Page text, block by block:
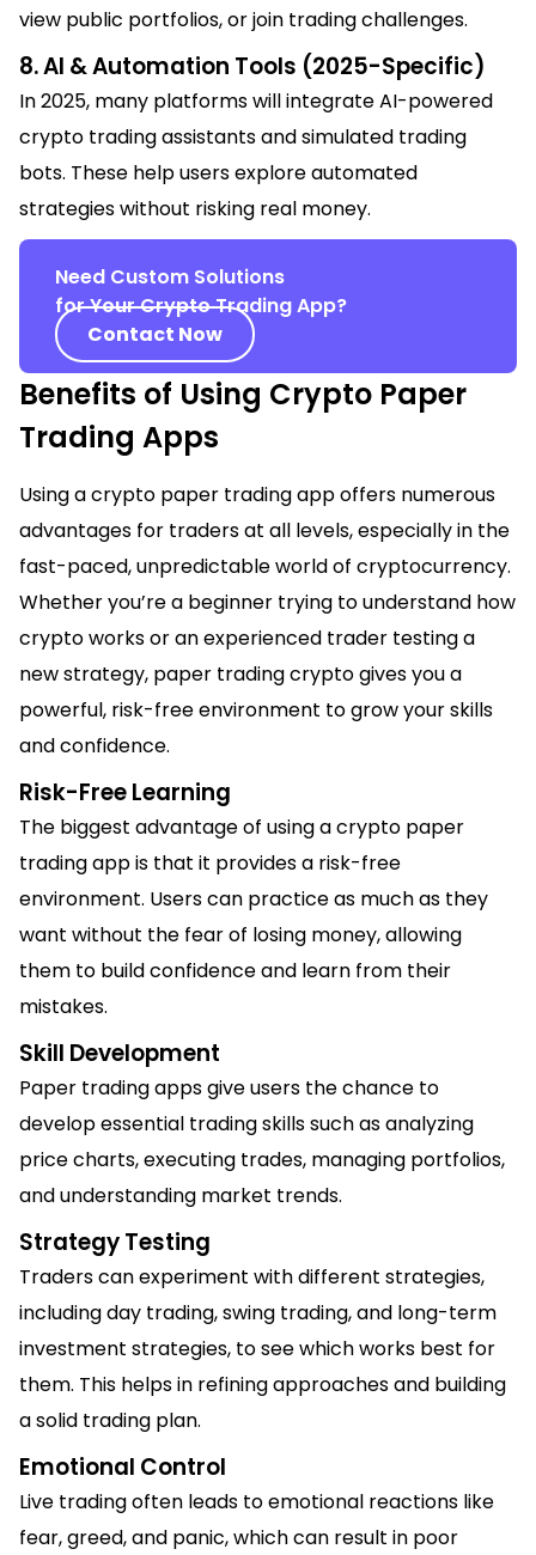
view public portfolios, or join trading challenges.
8. AI & Automation Tools (2025-Specific)
In 2025, many platforms will integrate AI-powered
crypto trading assistants and simulated trading
bots. These help users explore automated
strategies without risking real money.
Need Custom Solutions
for Your Crypto Trading App?
Contact Now
Benefits of Using Crypto Paper
Trading Apps
Using a crypto paper trading app offers numerous
advantages for traders at all levels, especially in the
fast-paced, unpredictable world of cryptocurrency.
Whether you’re a beginner trying to understand how
crypto works or an experienced trader testing a
new strategy, paper trading crypto gives you a
powerful, risk-free environment to grow your skills
and confidence.
Risk-Free Learning
The biggest advantage of using a crypto paper
trading app is that it provides a risk-free
environment. Users can practice as much as they
want without the fear of losing money, allowing
them to build confidence and learn from their
mistakes.
Skill Development
Paper trading apps give users the chance to
develop essential trading skills such as analyzing
price charts, executing trades, managing portfolios,
and understanding market trends.
Strategy Testing
Traders can experiment with different strategies,
including day trading, swing trading, and long-term
investment strategies, to see which works best for
them. This helps in refining approaches and building
a solid trading plan.
Emotional Control
Live trading often leads to emotional reactions like
fear, greed, and panic, which can result in poor